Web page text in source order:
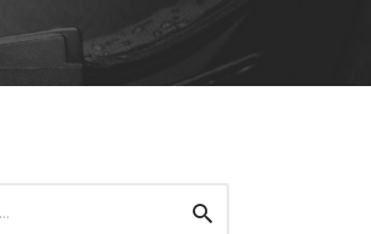
Search